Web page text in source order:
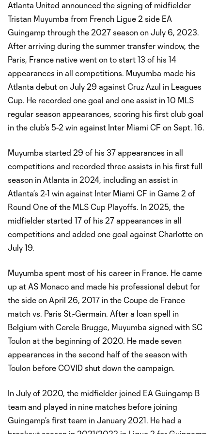
Atlanta United announced the signing of midfielder
Tristan Muyumba from French Ligue 2 side EA
Guingamp through the 2027 season on July 6, 2023.
After arriving during the summer transfer window, the
Paris, France native went on to start 13 of his 14
appearances in all competitions. Muyumba made his
Atlanta debut on July 29 against Cruz Azul in Leagues
Cup. He recorded one goal and one assist in 10 MLS
regular season appearances, scoring his first club goal
in the club’s 5-2 win against Inter Miami CF on Sept. 16.
Muyumba started 29 of his 37 appearances in all
competitions and recorded three assists in his first full
season in Atlanta in 2024, including an assist in
Atlanta’s 2-1 win against Inter Miami CF in Game 2 of
Round One of the MLS Cup Playoffs. In 2025, the
midfielder started 17 of his 27 appearances in all
competitions and added one goal against Charlotte on
July 19.
Muyumba spent most of his career in France. He came
up at AS Monaco and made his professional debut for
the side on April 26, 2017 in the Coupe de France
match vs. Paris St.-Germain. After a loan spell in
Belgium with Cercle Brugge, Muyumba signed with SC
Toulon at the beginning of 2020. He made seven
appearances in the second half of the season with
Toulon before COVID shut down the campaign.
In July of 2020, the midfielder joined EA Guingamp B
team and played in nine matches before joining
Guingamp’s first team in January 2021. He had a